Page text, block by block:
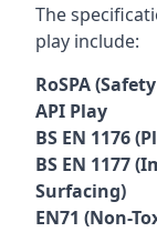
The
play include:
RoSPA
API Play
BS EN 1176
BS EN 1177
Surfacing)
EN71 (Non-